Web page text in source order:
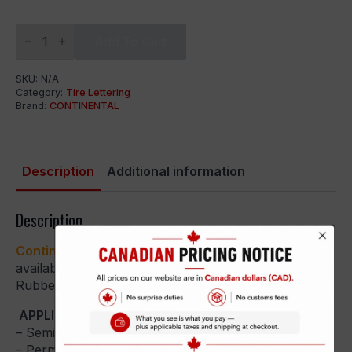
Extreme
SKU: N/A
Category: Tire Lettering
Brand: CONTINENTAL
Description Additional information
Description
Continental Extreme Contact– Tire Stickers are
available in Peel and Stick or Permanent Raised
Rubber Kits.
APPLICATION GUIDES:
– Semi-Permanent: Peel and Stick Application Guide